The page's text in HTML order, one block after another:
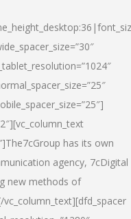
has its own
agency, 7cDigital
new methods of